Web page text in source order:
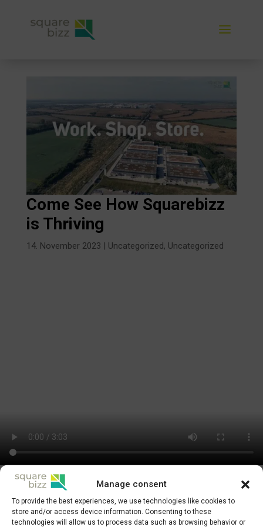
Manage consent
To provide the best experiences, we use technologies like cookies to
store and/or access device information. Consenting to these
technologies will allow us to process data such as browsing behavior or
Come See How Squarebizz
is Thriving
14. November 2023 | Uncategorized, Uncategorized
Businesses that have gradually settled into their rented spaces are
actively taking advantage of the flexibility and all the benefits
Squarebizz offers. The large halls have gradually transformed into